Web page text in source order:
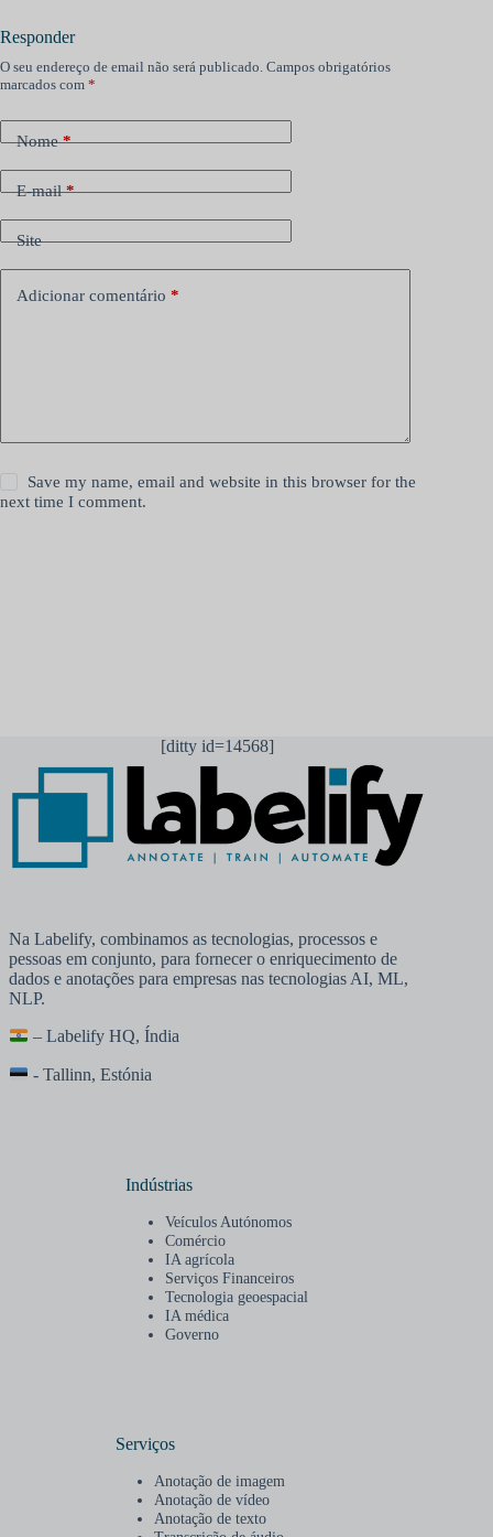
Responder
O seu endereço de email não será publicado. Campos obrigatórios
marcados com *
Nome*
E-mail*
Site
Adicionar comentário *
Save my name, email and website in this browser for the
next time I comment.
[ditty id=14568]
Na Labelify, combinamos as tecnologias, processos e
pessoas em conjunto, para fornecer o enriquecimento de
dados e anotações para empresas nas tecnologias AI, ML,
NLP.
– Labelify HQ, Índia
- Tallinn, Estónia
Indústrias
Veículos Autónomos
Comércio
IA agrícola
Serviços Financeiros
Tecnologia geoespacial
IA médica
Governo
Serviços
Anotação de imagem
Anotação de vídeo
Anotação de texto